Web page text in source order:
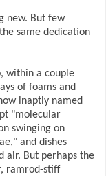
new. But few
same dedication
within a couple
of foams and
inaptly named
"molecular
swinging on
and dishes
air. But perhaps the
ramrod-stiff